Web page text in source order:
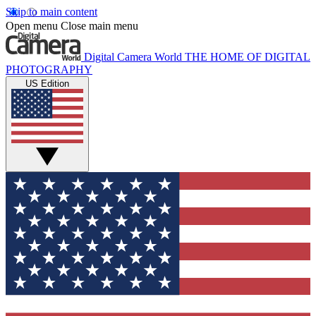
Skip to main content
Open menu Close main menu
Digital Camera World THE HOME OF DIGITAL
PHOTOGRAPHY
US Edition